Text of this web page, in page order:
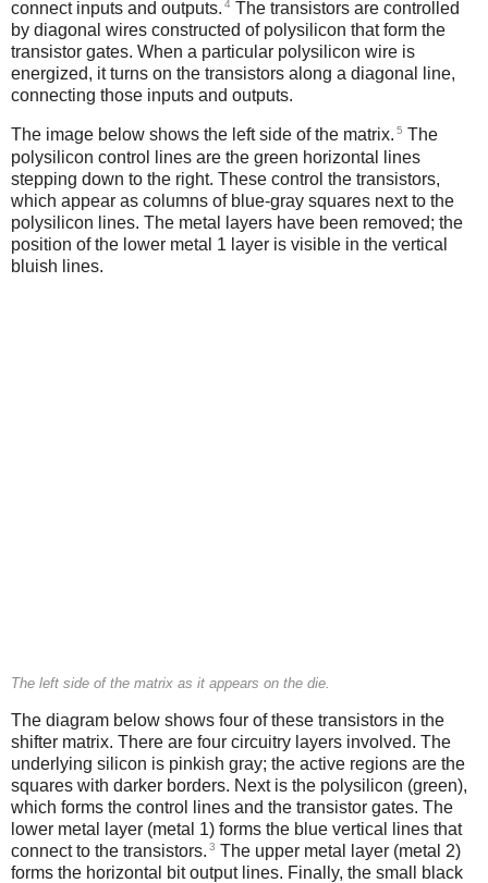
connect inputs and outputs. 4 The transistors are controlled
by diagonal wires constructed of polysilicon that form the
transistor gates. When a particular polysilicon wire is
energized, it turns on the transistors along a diagonal line,
connecting those inputs and outputs.
The image below shows the left side of the matrix. 5 The
polysilicon control lines are the green horizontal lines
stepping down to the right. These control the transistors,
which appear as columns of blue-gray squares next to the
polysilicon lines. The metal layers have been removed; the
position of the lower metal 1 layer is visible in the vertical
bluish lines.
The left side of the matrix as it appears on the die.
The diagram below shows four of these transistors in the
shifter matrix. There are four circuitry layers involved. The
underlying silicon is pinkish gray; the active regions are the
squares with darker borders. Next is the polysilicon (green),
which forms the control lines and the transistor gates. The
lower metal layer (metal 1) forms the blue vertical lines that
connect to the transistors. 3 The upper metal layer (metal 2)
forms the horizontal bit output lines. Finally, the small black